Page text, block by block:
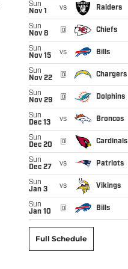
Sun
Nov 1
vs Raiders
Sun
Nov 8
@ Chiefs
Sun
Nov 15
vs Bills
Sun
Nov 22
@ Chargers
Sun
Nov 29
@ Dolphins
Sun
Dec 13
vs Broncos
Sun
Dec 20
@ Cardinals
Sun
Dec 27
vs Patriots
Sun
Jan 3
vs Vikings
Sun
Jan 10
@ Bills
Full Schedule